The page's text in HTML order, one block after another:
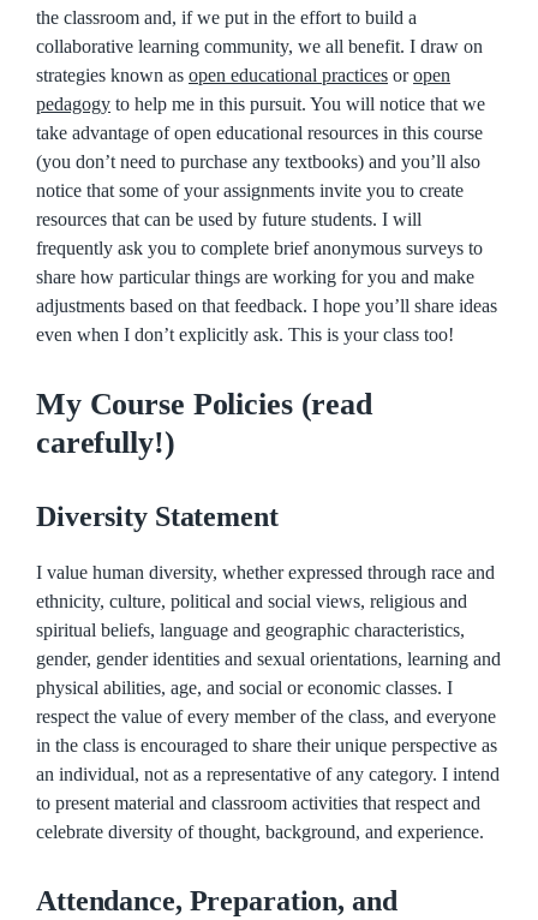
the classroom and, if we put in the effort to build a
collaborative learning community, we all benefit. I draw on
strategies known as open educational practices oropen
pedagogy to help me in this pursuit. You will notice that we
take advantage of open educational resources in this course
(you don’t need to purchase any textbooks) and you’ll also
notice that some of your assignments invite you to create
resources that can be used by future students. I will
frequently ask you to complete brief anonymous surveys to
share how particular things are working for you and make
adjustments based on that feedback. I hope you’ll share ideas
even when I don’t explicitly ask. This is your class too!
My Course Policies (read
carefully!)
Diversity Statement
I value human diversity, whether expressed through race and
ethnicity, culture, political and social views, religious and
spiritual beliefs, language and geographic characteristics,
gender, gender identities and sexual orientations, learning and
physical abilities, age, and social or economic classes. I
respect the value of every member of the class, and everyone
in the class is encouraged to share their unique perspective as
an individual, not as a representative of any category. I intend
to present material and classroom activities that respect and
celebrate diversity of thought, background, and experience.
Attendance, Preparation, and